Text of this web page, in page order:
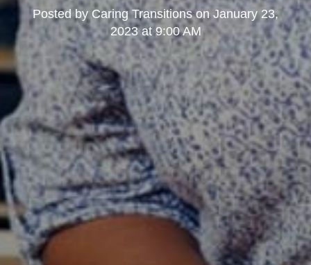
Posted by Caring Transitionson January 23,
2023 at 9:00 AM